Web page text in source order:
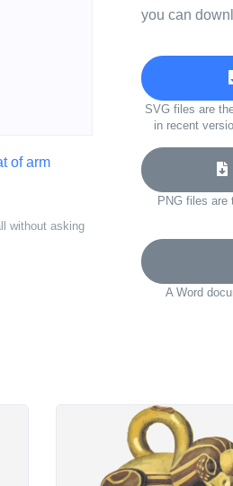
of arm
without asking
you can
SVG files are
in recent
PNG files are
A Word